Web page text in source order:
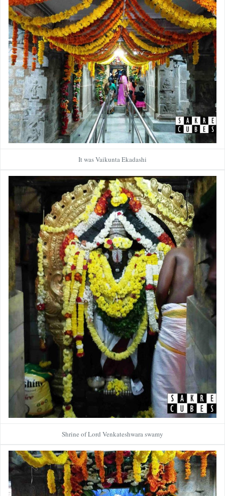
It was Vaikunta Ekadashi
Shrine of Lord Venkateshwara swamy